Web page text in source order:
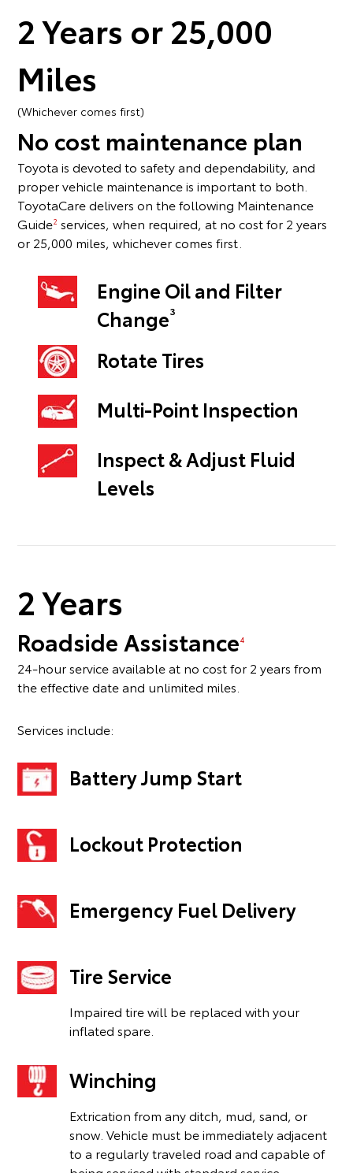
2 Years or 25,000
Miles
(Whichever comes first)
No cost maintenance plan
Toyota is devoted to safety and dependability, and
proper vehicle maintenance is important to both.
ToyotaCare delivers on the following Maintenance
Guide2 services, when required, at no cost for 2 years
or 25,000 miles, whichever comes first.
Engine Oil and Filter
Change3
Rotate Tires
Multi-Point Inspection
Inspect & Adjust Fluid
Levels
2 Years
Roadside Assistance4
24-hour service available at no cost for 2 years from
the effective date and unlimited miles.
Services include:
Battery Jump Start
Lockout Protection
Emergency Fuel Delivery
Tire Service
Impaired tire will be replaced with your
inflated spare.
Winching
Extrication from any ditch, mud, sand, or
snow. Vehicle must be immediately adjacent
to a regularly traveled road and capable of